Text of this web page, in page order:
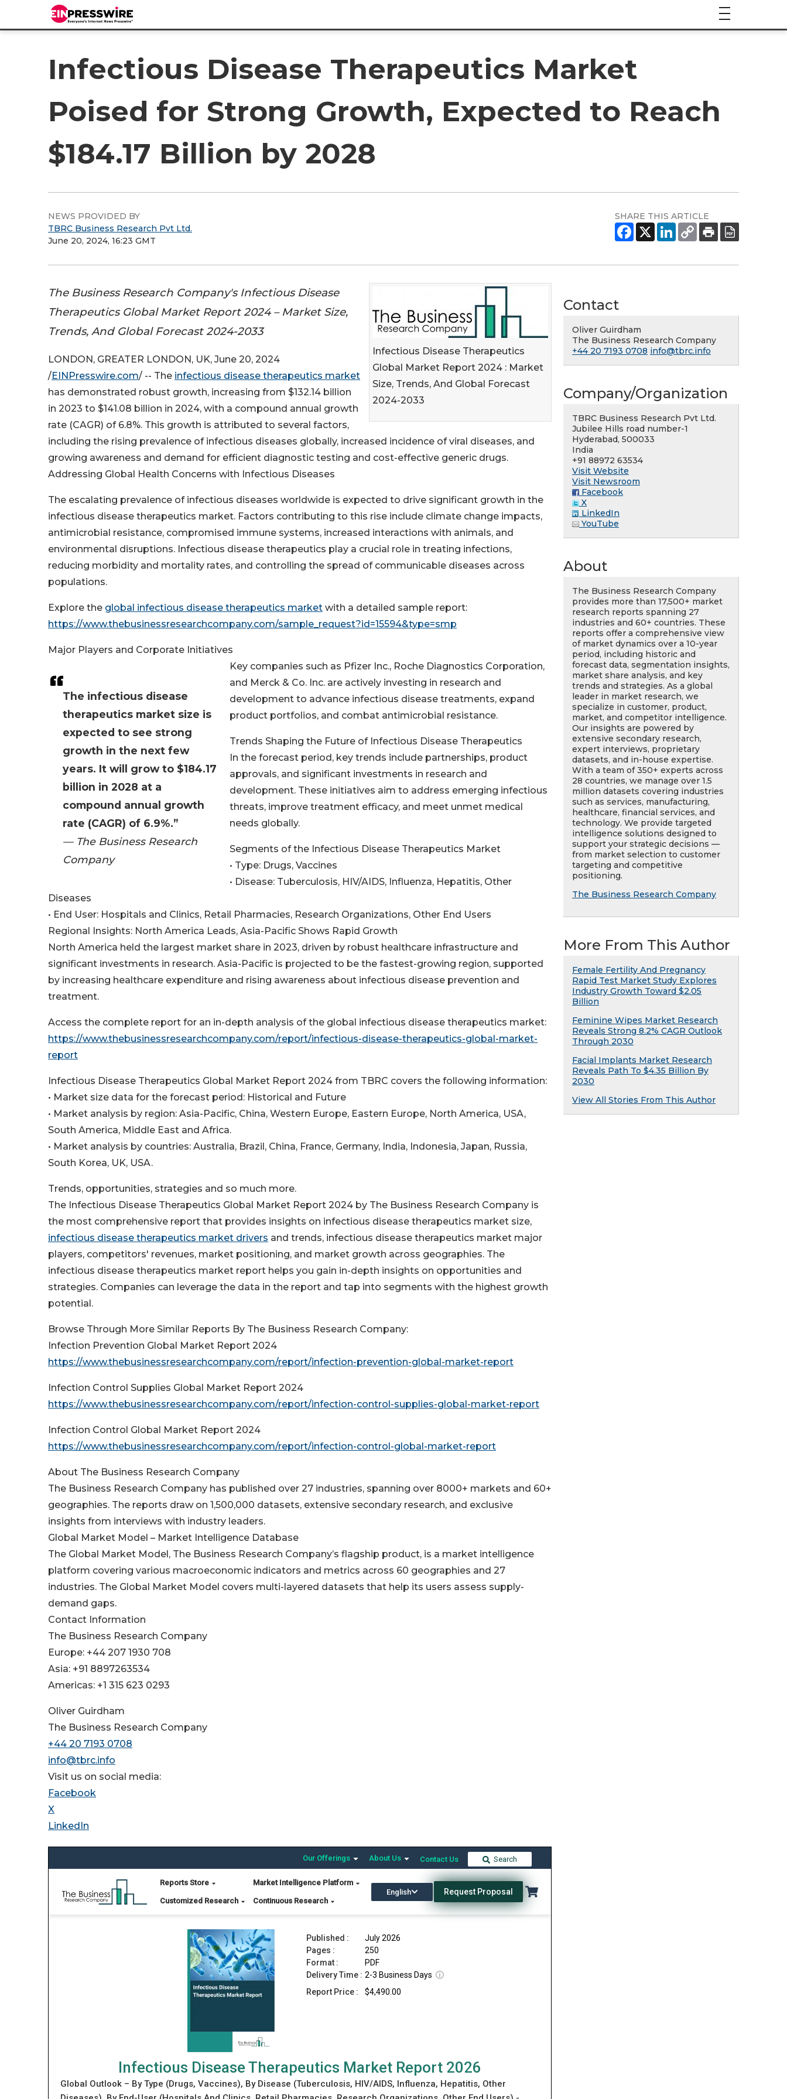
Infectious Disease Therapeutics Market
Poised for Strong Growth, Expected to Reach
$184.17 Billion by 2028
NEWS PROVIDED BY
TBRC Business Research Pvt Ltd.
June 20, 2024, 16:23 GMT
SHARE THIS ARTICLE
Infectious Disease Therapeutics
Global Market Report 2024 : Market
Size, Trends, And Global Forecast
2024-2033
The Business Research Company's Infectious Disease
Therapeutics Global Market Report 2024 – Market Size,
Trends, And Global Forecast 2024-2033
The infectious disease
therapeutics market size is
expected to see strong
growth in the next few
years. It will grow to $184.17
billion in 2028 at a
compound annual growth
rate (CAGR) of 6.9%.”
— The Business Research
Company
LONDON, GREATER LONDON, UK, June 20, 2024
/EINPresswire.com/ -- The infectious disease therapeutics market
has demonstrated robust growth, increasing from $132.14 billion
in 2023 to $141.08 billion in 2024, with a compound annual growth
rate (CAGR) of 6.8%. This growth is attributed to several factors,
including the rising prevalence of infectious diseases globally, increased incidence of viral diseases, and
growing awareness and demand for efficient diagnostic testing and cost-effective generic drugs.
Addressing Global Health Concerns with Infectious Diseases
The escalating prevalence of infectious diseases worldwide is expected to drive significant growth in the
infectious disease therapeutics market. Factors contributing to this rise include climate change impacts,
antimicrobial resistance, compromised immune systems, increased interactions with animals, and
environmental disruptions. Infectious disease therapeutics play a crucial role in treating infections,
reducing morbidity and mortality rates, and controlling the spread of communicable diseases across
populations.
Explore the global infectious disease therapeutics market with a detailed sample report:
https://www.thebusinessresearchcompany.com/sample_request?id=15594&type=smp
Major Players and Corporate Initiatives
Key companies such as Pfizer Inc., Roche Diagnostics Corporation,
and Merck & Co. Inc. are actively investing in research and
development to advance infectious disease treatments, expand
product portfolios, and combat antimicrobial resistance.
Trends Shaping the Future of Infectious Disease Therapeutics
In the forecast period, key trends include partnerships, product
approvals, and significant investments in research and
development. These initiatives aim to address emerging infectious
threats, improve treatment efficacy, and meet unmet medical
needs globally.
Segments of the Infectious Disease Therapeutics Market
• Type: Drugs, Vaccines
• Disease: Tuberculosis, HIV/AIDS, Influenza, Hepatitis, Other
Diseases
• End User: Hospitals and Clinics, Retail Pharmacies, Research Organizations, Other End Users
Regional Insights: North America Leads, Asia-Pacific Shows Rapid Growth
North America held the largest market share in 2023, driven by robust healthcare infrastructure and
significant investments in research. Asia-Pacific is projected to be the fastest-growing region, supported
by increasing healthcare expenditure and rising awareness about infectious disease prevention and
treatment.
Access the complete report for an in-depth analysis of the global infectious disease therapeutics market:
https://www.thebusinessresearchcompany.com/report/infectious-disease-therapeutics-global-market-
report
Infectious Disease Therapeutics Global Market Report 2024 from TBRC covers the following information:
• Market size data for the forecast period: Historical and Future
• Market analysis by region: Asia-Pacific, China, Western Europe, Eastern Europe, North America, USA,
South America, Middle East and Africa.
• Market analysis by countries: Australia, Brazil, China, France, Germany, India, Indonesia, Japan, Russia,
South Korea, UK, USA.
Trends, opportunities, strategies and so much more.
The Infectious Disease Therapeutics Global Market Report 2024 by The Business Research Company is
the most comprehensive report that provides insights on infectious disease therapeutics market size,
infectious disease therapeutics market drivers and trends, infectious disease therapeutics market major
players, competitors' revenues, market positioning, and market growth across geographies. The
infectious disease therapeutics market report helps you gain in-depth insights on opportunities and
strategies. Companies can leverage the data in the report and tap into segments with the highest growth
potential.
Browse Through More Similar Reports By The Business Research Company:
Infection Prevention Global Market Report 2024
https://www.thebusinessresearchcompany.com/report/infection-prevention-global-market-report
Infection Control Supplies Global Market Report 2024
https://www.thebusinessresearchcompany.com/report/infection-control-supplies-global-market-report
Infection Control Global Market Report 2024
https://www.thebusinessresearchcompany.com/report/infection-control-global-market-report
About The Business Research Company
The Business Research Company has published over 27 industries, spanning over 8000+ markets and 60+
geographies. The reports draw on 1,500,000 datasets, extensive secondary research, and exclusive
insights from interviews with industry leaders.
Global Market Model – Market Intelligence Database
The Global Market Model, The Business Research Company’s flagship product, is a market intelligence
platform covering various macroeconomic indicators and metrics across 60 geographies and 27
industries. The Global Market Model covers multi-layered datasets that help its users assess supply-
demand gaps.
Contact Information
The Business Research Company
Europe: +44 207 1930 708
Asia: +91 8897263534
Americas: +1 315 623 0293
Oliver Guirdham
The Business Research Company
+44 20 7193 0708
info@tbrc.info
Visit us on social media:
Facebook
X
LinkedIn
Contact
Oliver Guirdham
The Business Research Company
+44 20 7193 0708 info@tbrc.info
Company/Organization
TBRC Business Research Pvt Ltd.
Jubilee Hills road number-1
Hyderabad, 500033
India
+91 88972 63534
Visit Website
Visit Newsroom
Facebook
X
LinkedIn
YouTube
About
The Business Research Company
provides more than 17,500+ market
research reports spanning 27
industries and 60+ countries. These
reports offer a comprehensive view
of market dynamics over a 10-year
period, including historic and
forecast data, segmentation insights,
market share analysis, and key
trends and strategies. As a global
leader in market research, we
specialize in customer, product,
market, and competitor intelligence.
Our insights are powered by
extensive secondary research,
expert interviews, proprietary
datasets, and in-house expertise.
With a team of 350+ experts across
28 countries, we manage over 1.5
million datasets covering industries
such as services, manufacturing,
healthcare, financial services, and
technology. We provide targeted
intelligence solutions designed to
support your strategic decisions —
from market selection to customer
targeting and competitive
positioning.
The Business Research Company
More From This Author
Female Fertility And Pregnancy
Rapid Test Market Study Explores
Industry Growth Toward $2.05
Billion
Feminine Wipes Market Research
Reveals Strong 8.2% CAGR Outlook
Through 2030
Facial Implants Market Research
Reveals Path To $4.35 Billion By
2030
View All Stories From This Author